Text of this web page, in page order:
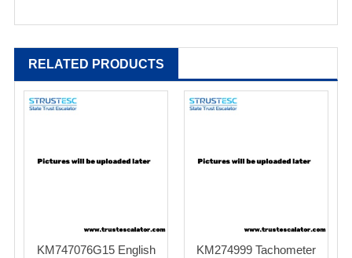
RELATED PRODUCTS
KM747076G15 English
KM274999 Tachometer